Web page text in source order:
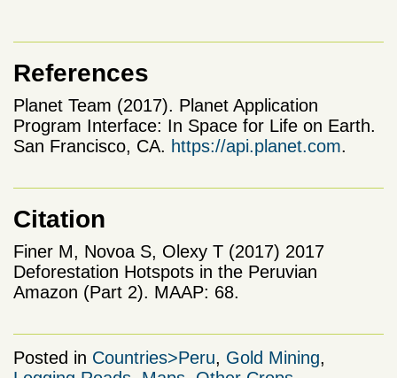
References
Planet Team (2017). Planet Application
Program Interface: In Space for Life on Earth.
San Francisco, CA. https://api.planet.com.
Citation
Finer M, Novoa S, Olexy T (2017) 2017
Deforestation Hotspots in the Peruvian
Amazon (Part 2). MAAP: 68.
Posted in Countries>Peru, Gold Mining,